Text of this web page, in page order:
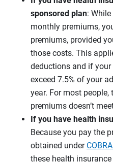
sponsored plan:
monthly premiums,
premiums, provided
those costs. This
deductions and if
exceed 7.5% of your
year. For most
premiums doesn’t
If you have health
Because you pay the
obtained under COBRA
these health